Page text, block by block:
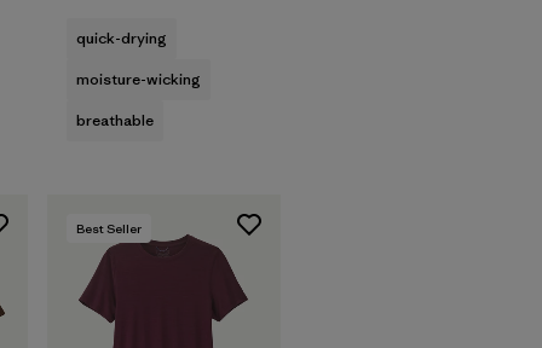
quick-drying
moisture-wicking
breathable
Best Seller